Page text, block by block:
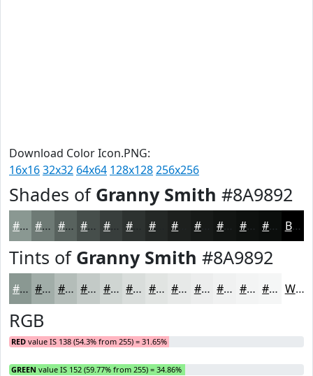
Download Color Icon.PNG:
16x1632x32 64x64 128x128256x256
Shades of Granny Smith #8A9892
#8A9892 #6E7A75 #58625E #464E4B #383E3C #242826 #171A18 #0E110F #0B0E0C Black
Tints of Granny Smith #8A9892
#8A9892 #A1ADA8 #B4BDB9 #C3CAC7 #CFD5D2 #D9DDDB #E1E4E2 #E7E9E8 #ECEDED #F0F1F1 #F3F4F4 #F5F6F6 White
RGB
RED value IS 138 (54.3% from 255) = 31.65%
GREEN value IS 152 (59.77% from 255) = 34.86%